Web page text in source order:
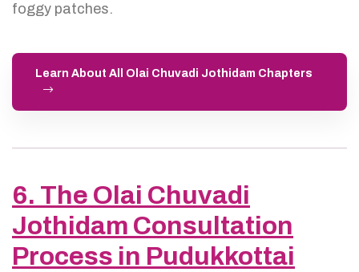
foggy patches.
Learn About All Olai Chuvadi Jothidam Chapters
6. The Olai Chuvadi
Jothidam Consultation
Process in Pudukkottai